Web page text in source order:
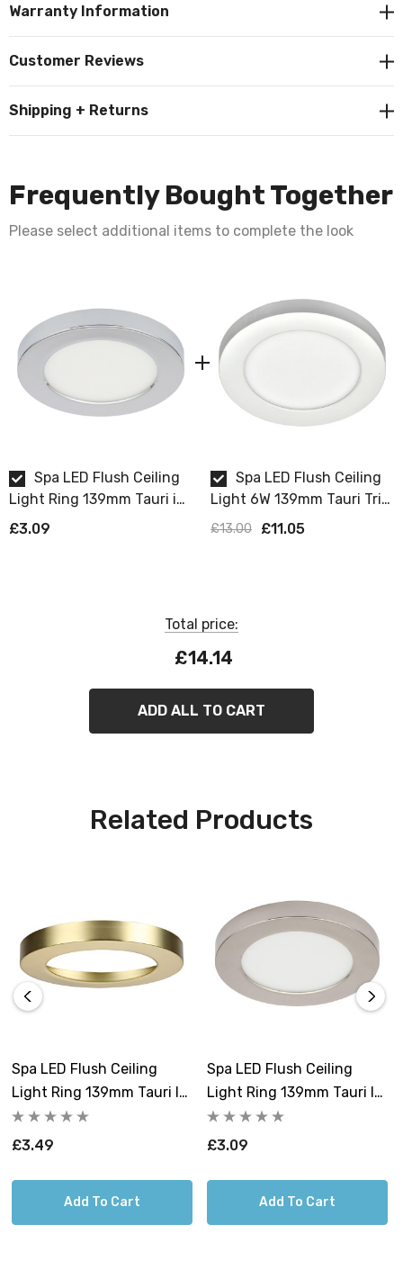
Warranty Information
Customer Reviews
Shipping + Returns
Frequently Bought Together
Please select additional items to complete the look
Spa LED Flush Ceiling
Light Ring 139mm Tauri in
Chrome
£3.09
Spa LED Flush Ceiling
Light 6W 139mm Tauri Tri-
Colour CCT 3000K and
£13.00 £11.05
Total price:
£14.14
ADD ALL TO CART
Related Products
Spa LED Flush Ceiling
Light Ring 139mm Tauri In
Satin Brass
£3.49
Add To Cart
Spa LED Flush Ceiling
Light Ring 139mm Tauri In
Satin Nickel
£3.09
Add To Cart